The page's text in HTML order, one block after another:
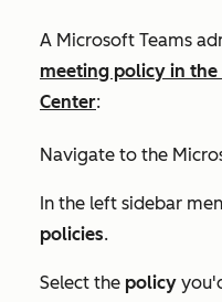
A Microsoft Teams
meeting policy in the
Center:
Navigate to the
In the left sidebar
policies.
Select the policy